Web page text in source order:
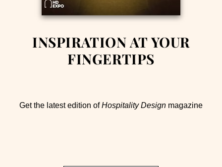
INSPIRATION AT YOUR
FINGERTIPS
Get the latest edition ofHospitality Design magazine